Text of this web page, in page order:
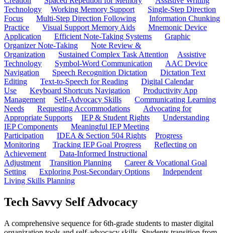
Technology
Working Memory Support
Single-Step Direction
Focus
Multi-Step Direction Following
Information Chunking
Practice
Visual Support Memory Aids
Mnemonic Device
Application
Efficient Note-Taking Systems
Graphic
Organizer Note-Taking
Note Review &
Organization
Sustained Complex Task Attention
Assistive
Technology
Symbol-Word Communication
AAC Device
Navigation
Speech Recognition Dictation
Dictation Text
Editing
Text-to-Speech for Reading
Digital Calendar
Use
Keyboard Shortcuts Navigation
Productivity App
Management
Self-Advocacy Skills
Communicating Learning
Needs
Requesting Accommodations
Advocating for
Appropriate Supports
IEP & Student Rights
Understanding
IEP Components
Meaningful IEP Meeting
Participation
IDEA & Section 504 Rights
Progress
Monitoring
Tracking IEP Goal Progress
Reflecting on
Achievement
Data-Informed Instructional
Adjustment
Transition Planning
Career & Vocational Goal
Setting
Exploring Post-Secondary Options
Independent
Living Skills Planning
Tech Savvy Self Advocacy
A comprehensive sequence for 6th-grade students to master digital